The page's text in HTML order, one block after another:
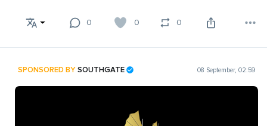
0 0 0
SPONSORED BYSOUTHGATE 08 September, 02:59